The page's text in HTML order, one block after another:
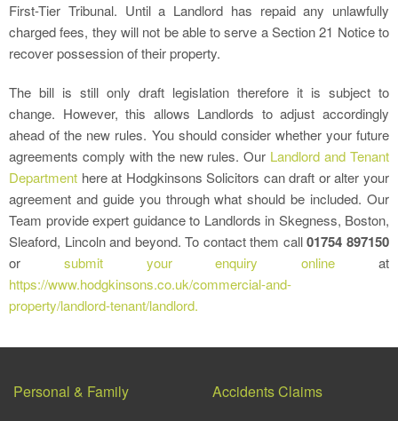
First-Tier Tribunal. Until a Landlord has repaid any unlawfully
charged fees, they will not be able to serve a Section 21 Notice to
recover possession of their property.
The bill is still only draft legislation therefore it is subject to
change. However, this allows Landlords to adjust accordingly
ahead of the new rules. You should consider whether your future
agreements comply with the new rules. Our Landlord and Tenant
Department here at Hodgkinsons Solicitors can draft or alter your
agreement and guide you through what should be included. Our
Team provide expert guidance to Landlords in Skegness, Boston,
Sleaford, Lincoln and beyond. To contact them call01754 897150
or submit your enquiry online at
https://www.hodgkinsons.co.uk/commercial-and-
property/landlord-tenant/landlord.
Personal & Family Accidents Claims